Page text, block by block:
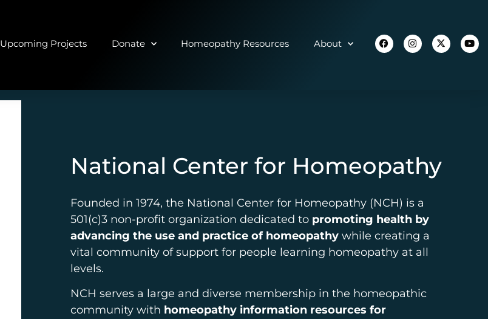
Upcoming Projects Donate Homeopathy Resources About
National Center for Homeopathy
Founded in 1974, the National Center for Homeopathy (NCH) is a
501(c)3 non-profit organization dedicated to promoting health by
advancing the use and practice of homeopathywhile creating a
vital community of support for people learning homeopathy at all
levels.
NCH serves a large and diverse membership in the homeopathic
community with homeopathy information resources for